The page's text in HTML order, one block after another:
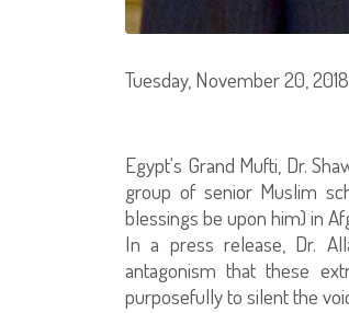
Tuesday, November 20, 2018
Egypt's Grand Mufti, Dr.
group of senior Muslim
blessings be upon him) in
In a press release, Dr.
antagonism that these
purposefully to silent the